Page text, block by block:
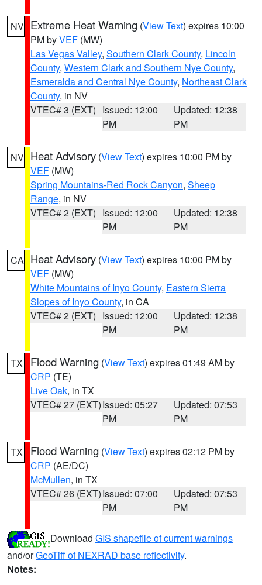
NV Extreme Heat Warning (View Text) expires 10:00
PM byVEF (MW)
Las Vegas Valley, Southern Clark County, Lincoln
County, Western Clark and Southern Nye County,
Esmeralda and Central Nye County, Northeast Clark
County, in NV
VTEC# 3 (EXT) Issued: 12:00
PM
Updated: 12:38
PM
NV Heat Advisory (View Text) expires 10:00 PM by
VEF (MW)
Spring Mountains-Red Rock Canyon, Sheep
Range, in NV
VTEC# 2 (EXT) Issued: 12:00
PM
Updated: 12:38
PM
CA Heat Advisory (View Text) expires 10:00 PM by
VEF (MW)
White Mountains of Inyo County, Eastern Sierra
Slopes of Inyo County, in CA
VTEC# 2 (EXT) Issued: 12:00
PM
Updated: 12:38
PM
TX Flood Warning (View Text) expires 01:49 AM by
CRP (TE)
Live Oak, in TX
VTEC# 27 (EXT)Issued: 05:27
PM
Updated: 07:53
PM
TX Flood Warning (View Text) expires 02:12 PM by
CRP (AE/DC)
McMullen, in TX
VTEC# 26 (EXT)Issued: 07:00
PM
Updated: 07:53
PM
Download GIS shapefile of current warnings
and/orGeoTiff of NEXRAD base reflectivity.
Notes: